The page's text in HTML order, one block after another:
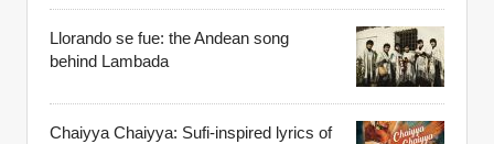
Llorando se fue: the Andean song
behind Lambada
Chaiyya Chaiyya: Sufi-inspired lyrics of